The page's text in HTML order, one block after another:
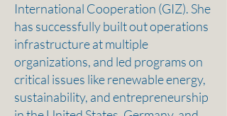
International Cooperation (GIZ). She
has successfully built out operations
infrastructure at multiple
organizations, and led programs on
critical issues like renewable energy,
sustainability, and entrepreneurship